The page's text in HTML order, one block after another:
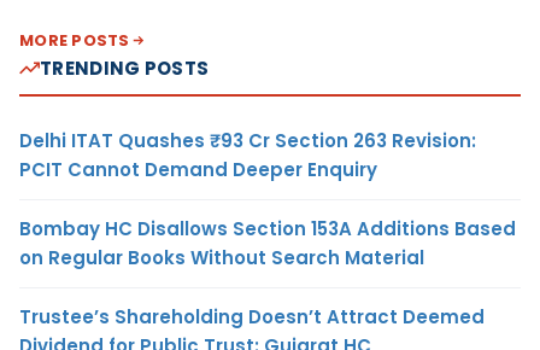
MORE POSTS
TRENDING POSTS
Delhi ITAT Quashes ₹93 Cr Section 263 Revision:
PCIT Cannot Demand Deeper Enquiry
Bombay HC Disallows Section 153A Additions Based
on Regular Books Without Search Material
Trustee’s Shareholding Doesn’t Attract Deemed